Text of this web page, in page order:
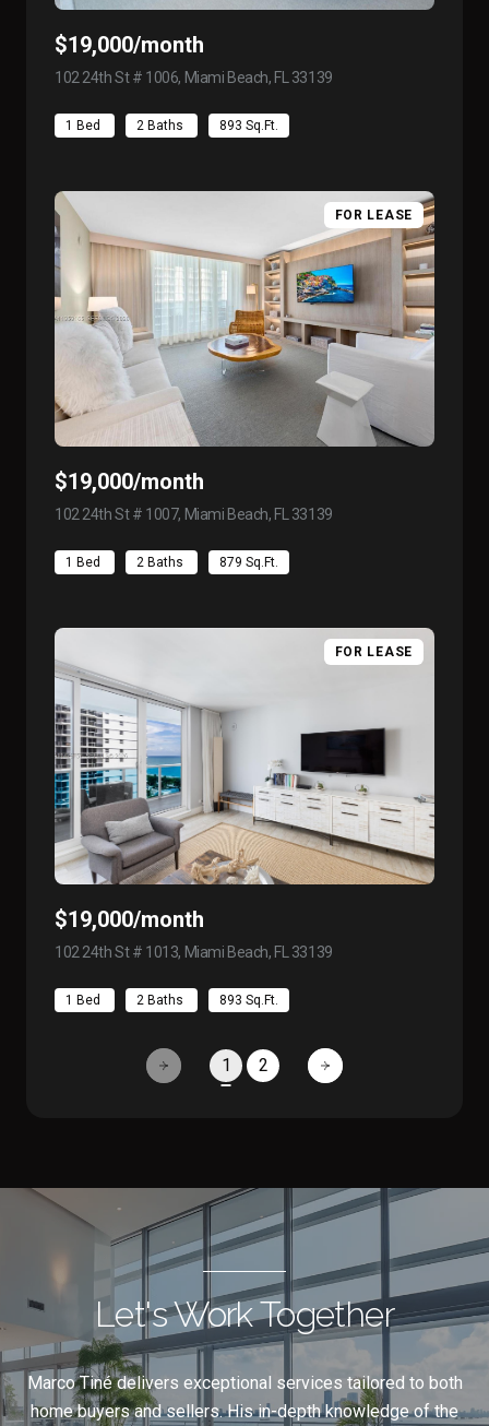
$19,000/month
102 24th St # 1006, Miami Beach, FL 33139
1 Bed 2 Baths 893 Sq.Ft.
FOR LEASE
$19,000/month
102 24th St # 1007, Miami Beach, FL 33139
1 Bed 2 Baths 879 Sq.Ft.
FOR LEASE
$19,000/month
102 24th St # 1013, Miami Beach, FL 33139
1 Bed 2 Baths 893 Sq.Ft.
1 2
Let's Work Together
Marco Tiné delivers exceptional services tailored to both
home buyers and sellers. His in-depth knowledge of the